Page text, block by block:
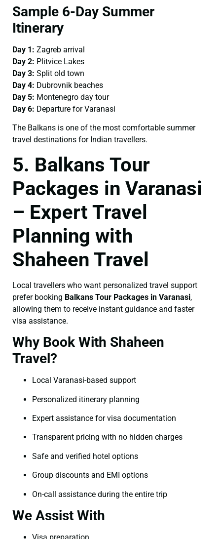
Sample 6-Day Summer
Itinerary
Day 1: Zagreb arrival
Day 2: Plitvice Lakes
Day 3: Split old town
Day 4: Dubrovnik beaches
Day 5: Montenegro day tour
Day 6: Departure for Varanasi
The Balkans is one of the most comfortable summer
travel destinations for Indian travellers.
5. Balkans Tour
Packages in Varanasi
– Expert Travel
Planning with
Shaheen Travel
Local travellers who want personalized travel support
prefer booking Balkans Tour Packages in Varanasi,
allowing them to receive instant guidance and faster
visa assistance.
Why Book With Shaheen
Travel?
Local Varanasi-based support
Personalized itinerary planning
Expert assistance for visa documentation
Transparent pricing with no hidden charges
Safe and verified hotel options
Group discounts and EMI options
On-call assistance during the entire trip
We Assist With